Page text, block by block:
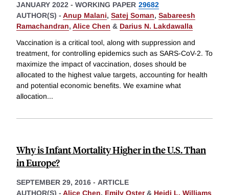
JANUARY 2022 - WORKING PAPER 29682
AUTHOR(S) - Anup Malani, Satej Soman, Sabareesh
Ramachandran, Alice Chen & Darius N. Lakdawalla
Vaccination is a critical tool, along with suppression and
treatment, for controlling epidemics such as SARS-CoV-2. To
maximize the impact of vaccination, doses should be
allocated to the highest value targets, accounting for health
and potential economic benefits. We examine what
allocation...
Why is Infant Mortality Higher in the U.S. Than
in Europe?
SEPTEMBER 29, 2016 - ARTICLE
AUTHOR(S) - Alice Chen, Emily Oster& Heidi L. Williams